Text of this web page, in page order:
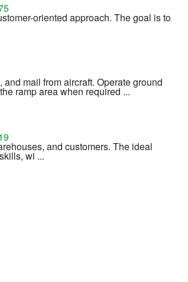
oriented approach. The goal is to
mail from aircraft. Operate ground
ramp area when required ...
and customers. The ideal
wi ...